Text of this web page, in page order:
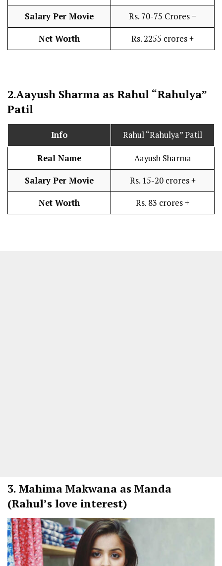
Salary Per Movie Rs. 70-75 Crores +
Net Worth Rs. 2255 crores +
2.Aayush Sharma as Rahul “Rahulya”
Patil
Info Rahul “Rahulya” Patil
Real Name Aayush Sharma
Salary Per Movie Rs. 15-20 crores +
Net Worth Rs. 83 crores +
3. Mahima Makwana as Manda
(Rahul’s love interest)